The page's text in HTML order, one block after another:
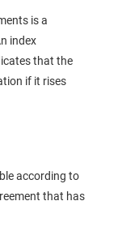
is a
index
that the
if it rises
according to
that has